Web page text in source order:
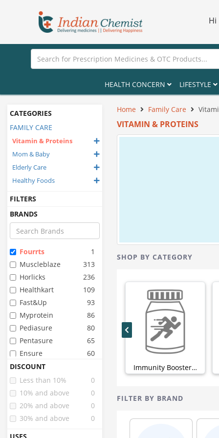
Hi
HEALTH CONCERN LIFESTYLE
CATEGORIES
FAMILY CARE
Vitamin & Proteins
Mom & Baby
Elderly Care
Healthy Foods
FILTERS
BRANDS
Fourrts
1
Muscleblaze
313
Horlicks
236
Healthkart
109
Fast&up
93
Myprotein
86
Pediasure
80
Pentasure
65
Ensure
60
Organic Wellness
Pure Nutrition
44
Organic India
43
Sri Sri Tattva
42
Inlife
40
DISCOUNT
Less than 10%
0
10% and above
0
20% and above
0
30% and above
0
Home Family Care
VITAMIN & PROTEINS
SHOP BY CATEGORY
Immunity Boosters (0)
FILTER BY BRAND